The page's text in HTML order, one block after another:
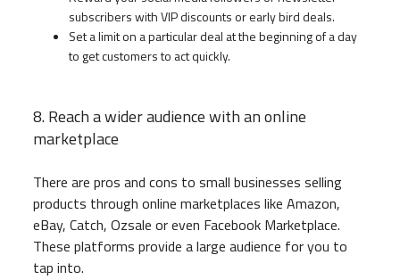
subscribers with VIP discounts or early bird deals.
Set a limit on a particular deal at the beginning of a day
to get customers to act quickly.
8. Reach a wider audience with an online
marketplace
There are pros and cons to small businesses selling
products through online marketplaces like Amazon,
eBay, Catch, Ozsale or even Facebook Marketplace.
These platforms provide a large audience for you to
tap into.